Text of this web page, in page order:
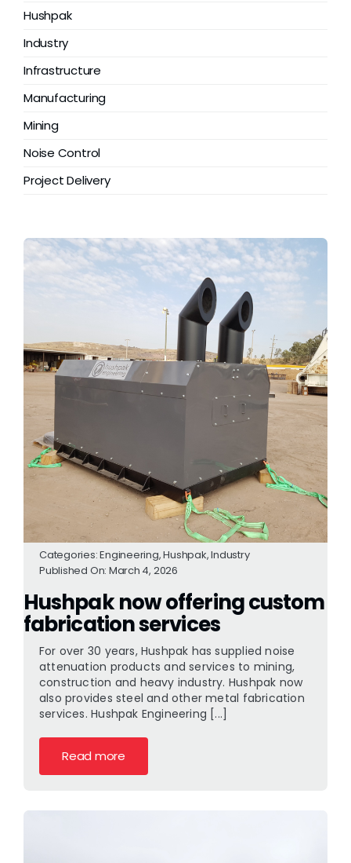
Grease
Dust
Stands
Services
Hushpak
Industry
Infrastructure
Manufacturing
Mining
Noise Control
Project Delivery
Categories:Engineering,Hushpak,Industry
Published On: March 4, 2026
Hushpak now offering custom
fabrication services
For over 30 years, Hushpak has supplied noise
attenuation products and services to mining,
construction and heavy industry. Hushpak now
also provides steel and other metal fabrication
services. Hushpak Engineering [...]
Read more